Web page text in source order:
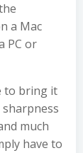
a Mac
PC or
to bring it
much
have to